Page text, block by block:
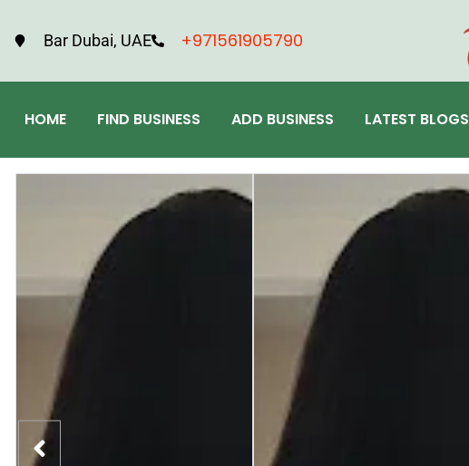
Bar Dubai, UAE +971561905790
HOME FIND BUSINESS ADD BUSINESS LATEST BLOGS